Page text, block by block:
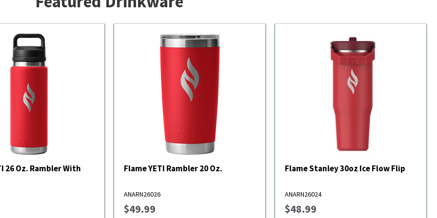
Flame YETI Rambler 20 Oz.
ANARN26026
$49.99
Flame Stanley 30oz Ice Flow Flip
ANARN26024
$48.99